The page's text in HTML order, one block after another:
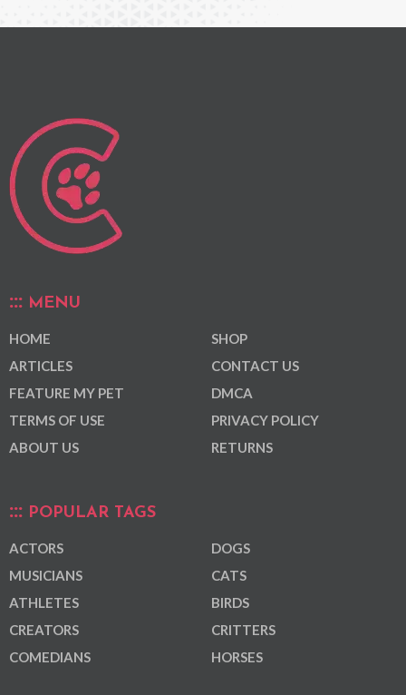
MENU
HOME
ARTICLES
FEATURE MY PET
TERMS OF USE
ABOUT US
SHOP
CONTACT US
DMCA
PRIVACY POLICY
RETURNS
POPULAR TAGS
ACTORS
MUSICIANS
ATHLETES
CREATORS
COMEDIANS
DOGS
CATS
BIRDS
CRITTERS
HORSES